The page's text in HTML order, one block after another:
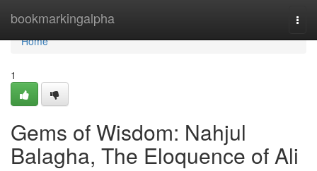
bookmarkingalpha
Home
Home
1
Gems of Wisdom: Nahjul
Balagha, The Eloquence of Ali